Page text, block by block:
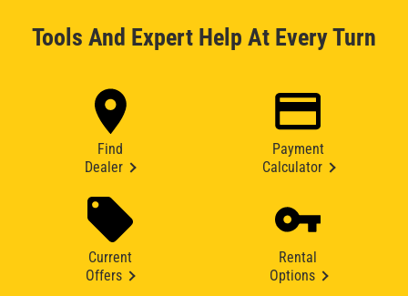
Tools And Expert Help At Every Turn
Find
Dealer
Payment
Calculator
Current
Offers
Rental
Options